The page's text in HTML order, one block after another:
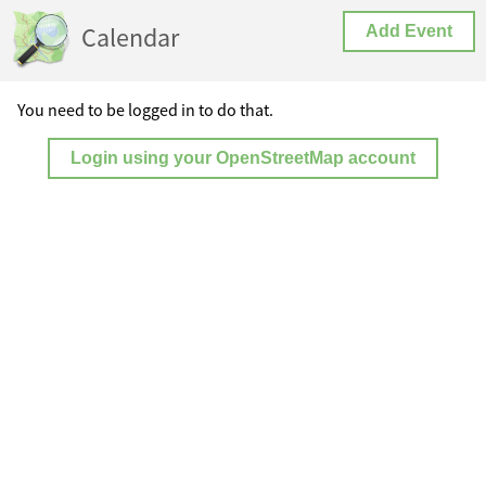
Calendar Add Event
You need to be logged in to do that.
Login using your OpenStreetMap account